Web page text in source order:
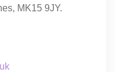
MK15 9JY.